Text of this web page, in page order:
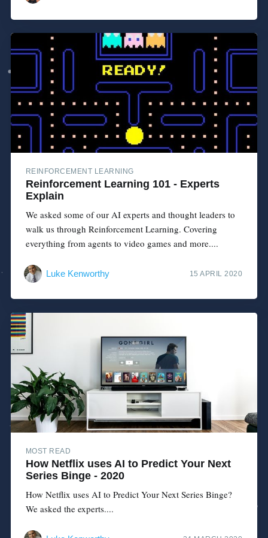
REINFORCEMENT LEARNING
Reinforcement Learning 101 - Experts
Explain
We asked some of our AI experts and thought leaders to
walk us through Reinforcement Learning. Covering
everything from agents to video games and more....
Luke Kenworthy 15 APRIL 2020
MOST READ
How Netflix uses AI to Predict Your Next
Series Binge - 2020
How Netflix uses AI to Predict Your Next Series Binge?
We asked the experts....